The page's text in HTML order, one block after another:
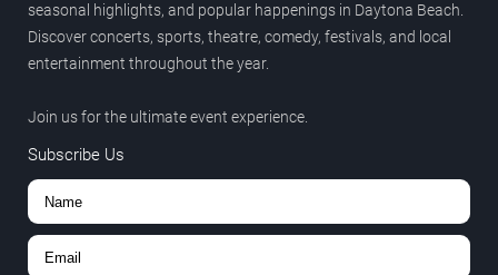
seasonal highlights, and popular happenings in Daytona Beach.
Discover concerts, sports, theatre, comedy, festivals, and local
entertainment throughout the year.
Join us for the ultimate event experience.
Subscribe Us